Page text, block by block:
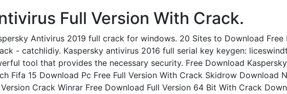
Full Version With Crack.
Antivirus 2019 full crack for windows. 20 Sites to Download
- catchlidiy. Kaspersky antivirus 2016 full serial key keygen:
tool that provides the necessary security. Free Download
Fifa 15 Download Pc Free Full Version With Crack Skidrow
Crack Winrar Free Download Full Version 64 Bit With Crack